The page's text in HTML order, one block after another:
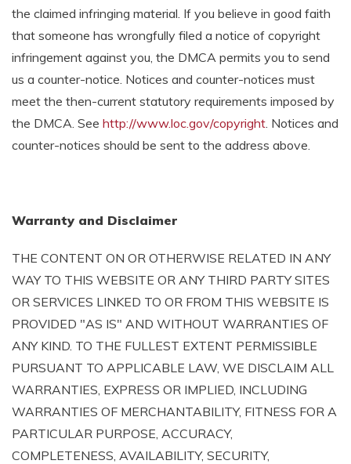
the claimed infringing material. If you believe in good faith
that someone has wrongfully filed a notice of copyright
infringement against you, the DMCA permits you to send
us a counter-notice. Notices and counter-notices must
meet the then-current statutory requirements imposed by
the DMCA. See http://www.loc.gov/copyright. Notices and
counter-notices should be sent to the address above.
Warranty and Disclaimer
THE CONTENT ON OR OTHERWISE RELATED IN ANY
WAY TO THIS WEBSITE OR ANY THIRD PARTY SITES
OR SERVICES LINKED TO OR FROM THIS WEBSITE IS
PROVIDED "AS IS" AND WITHOUT WARRANTIES OF
ANY KIND. TO THE FULLEST EXTENT PERMISSIBLE
PURSUANT TO APPLICABLE LAW, WE DISCLAIM ALL
WARRANTIES, EXPRESS OR IMPLIED, INCLUDING
WARRANTIES OF MERCHANTABILITY, FITNESS FOR A
PARTICULAR PURPOSE, ACCURACY,
COMPLETENESS, AVAILABILITY, SECURITY,